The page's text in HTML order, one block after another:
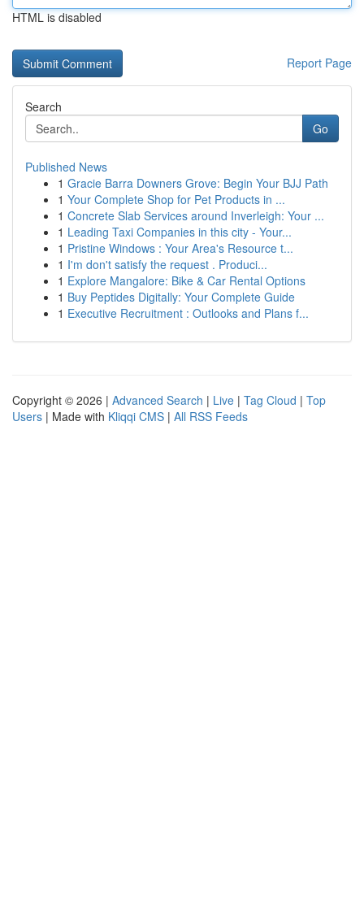
HTML is disabled
Report Page
Search
Go
Published News
1 Gracie Barra Downers Grove: Begin Your BJJ Path
1 Your Complete Shop for Pet Products in ...
1 Concrete Slab Services around Inverleigh: Your ...
1 Leading Taxi Companies in this city - Your...
1 Pristine Windows : Your Area's Resource t...
1 I'm don't satisfy the request . Produci...
1 Explore Mangalore: Bike & Car Rental Options
1 Buy Peptides Digitally: Your Complete Guide
1 Executive Recruitment : Outlooks and Plans f...
Copyright © 2026 | Advanced Search | Live | Tag Cloud | Top
Users | Made with Kliqqi CMS | All RSS Feeds